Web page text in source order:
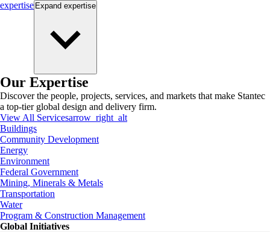
expertise Expand expertise
Our Expertise
Discover the people, projects, services, and markets that make Stantec
a top-tier global design and delivery firm.
View All Servicesarrow_right_alt
Buildings
Community Development
Energy
Environment
Federal Government
Mining, Minerals & Metals
Transportation
Water
Program & Construction Management
Global Initiatives